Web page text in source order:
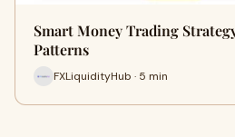
Smart Money Trading
Patterns
FXLiquidityHub · 5 min